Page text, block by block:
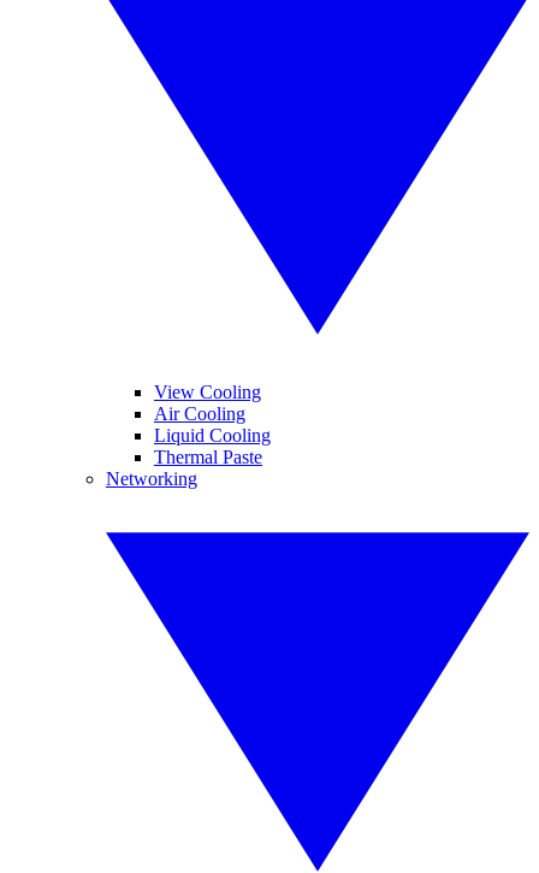
View Cooling
Air Cooling
Liquid Cooling
Thermal Paste
Networking